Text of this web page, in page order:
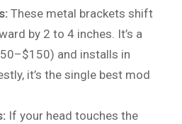
These metal brackets shift
by 2 to 4 inches. It’s a
and installs in
it’s the single best mod
If your head touches the